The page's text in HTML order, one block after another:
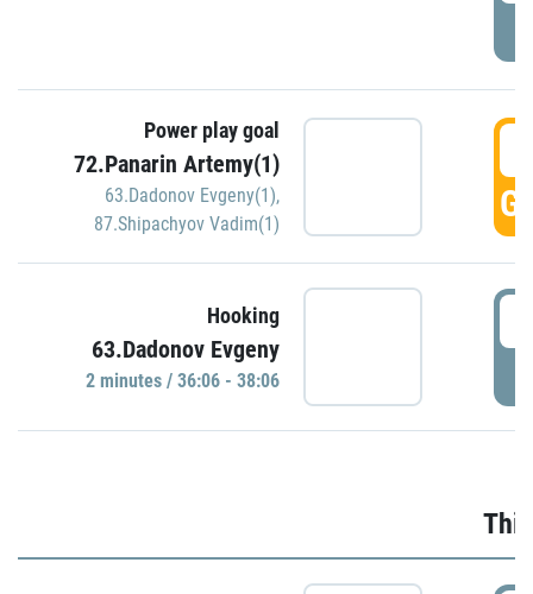
Power play goal
72.Panarin Artemy(1)
63.Dadonov Evgeny(1),
87.Shipachyov Vadim(1)
Hooking
63.Dadonov Evgeny
2 minutes / 36:06 - 38:06